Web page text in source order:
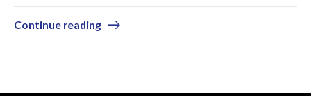
Continue reading